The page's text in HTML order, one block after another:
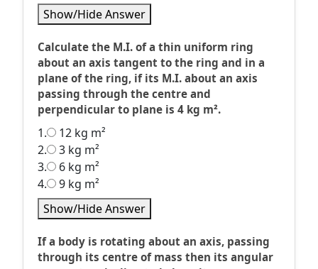
Show/Hide Answer
Calculate the M.I. of a thin uniform ring
about an axis tangent to the ring and in a
plane of the ring, if its M.I. about an axis
passing through the centre and
perpendicular to plane is 4 kg m².
1.
12 kg m²
2.
3 kg m²
3.
6 kg m²
4.
9 kg m²
Show/Hide Answer
If a body is rotating about an axis, passing
through its centre of mass then its angular